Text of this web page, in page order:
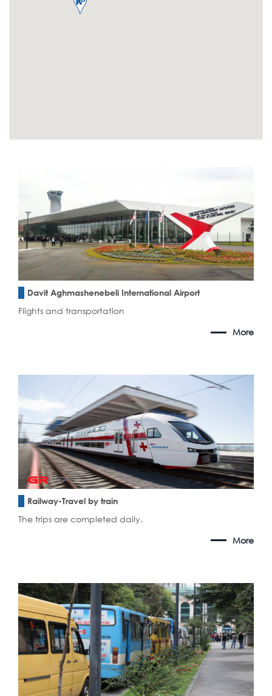
Davit Aghmashenebeli International Airport
Flights and transportation
More
Railway-Travel by train
The trips are completed daily.
More